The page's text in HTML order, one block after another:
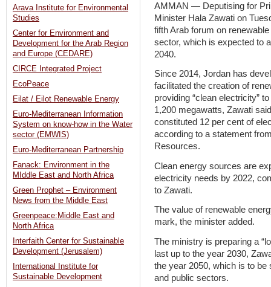
AMMAN — Deputising for
Minister Hala Zawati on
fifth Arab forum on
sector, which is expected to
2040.
Since 2014, Jordan has
facilitated the creation of
providing “clean electricity”
1,200 megawatts, Zawati
constituted 12 per cent of
according to a statement
Resources.
Clean energy sources are
electricity needs by 2022,
to Zawati.
The value of renewable
mark, the minister added.
The ministry is preparing a
last up to the year 2030,
the year 2050, which is to
and public sectors.
Arava Institute for Environmental
Studies
Center for Environment and
Development for the Arab Region
and Europe (CEDARE)
CIRCE Integrated Project
EcoPeace
Eilat / Eilot Renewable Energy
Euro-Mediterranean Information
System on know-how in the Water
sector (EMWIS)
Euro-Mediterranean Partnership
Fanack: Environment in the
MIddle East and North Africa
Green Prophet – Environment
News from the Middle East
Greenpeace:Middle East and
North Africa
Interfaith Center for Sustainable
Development (Jerusalem)
International Institute for
Sustainable Development